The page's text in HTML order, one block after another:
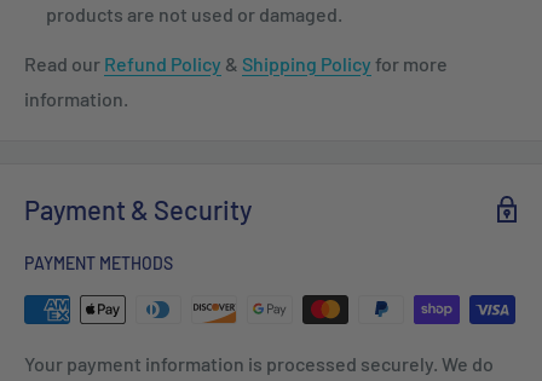
products are not used or damaged.
Read our Refund Policy & Shipping Policy for more
information.
Payment & Security
PAYMENT METHODS
Your payment information is processed securely. We do